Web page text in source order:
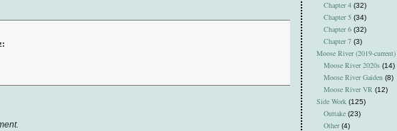
Chapter 4 (32)
Chapter 5 (34)
Chapter 6 (32)
Chapter 7 (3)
Moose River (2019-current)
Moose River 2020s (14)
Moose River Gaiden (8)
Moose River VR (12)
Side Work (125)
Outtake (23)
Other(4)